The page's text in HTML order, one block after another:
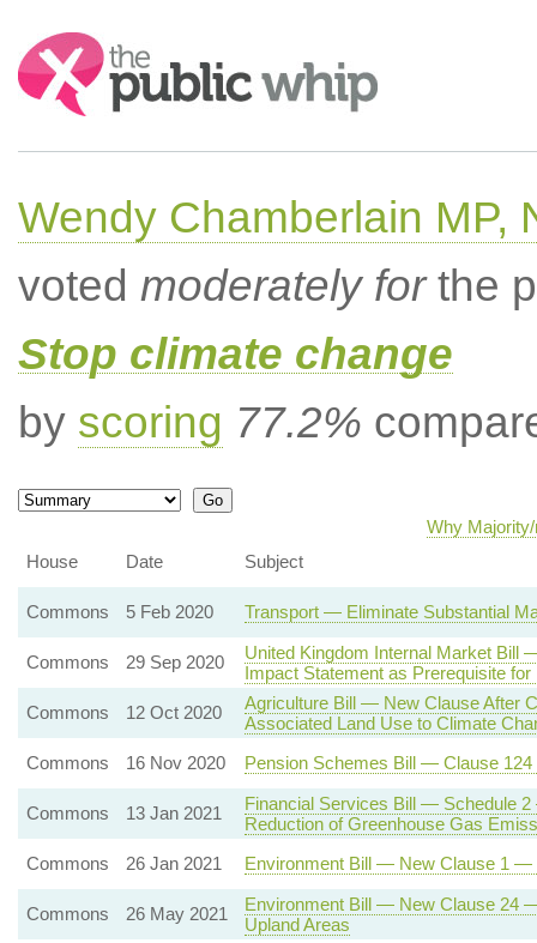
Search:
Wendy Chamberlain MP,
voted moderately forthe
Stop climate change
by scoring 77.2%
Why
House
Date Subject
Commons 5 Feb 2020 Transport — Eliminate Substantial
Commons 29 Sep 2020
United Kingdom Internal Market
Impact Statement as Prerequisite
Commons
12 Oct 2020
Agriculture Bill — New Clause After
Associated Land Use to Climate
Commons
16 Nov 2020 Pension Schemes Bill — Clause
Commons 13 Jan 2021
Financial Services Bill — Schedule
Reduction of Greenhouse Gas
Commons
26 Jan 2021 Environment Bill — New Clause 1 —
Commons 26 May 2021
Environment Bill — New Clause 24
Upland Areas